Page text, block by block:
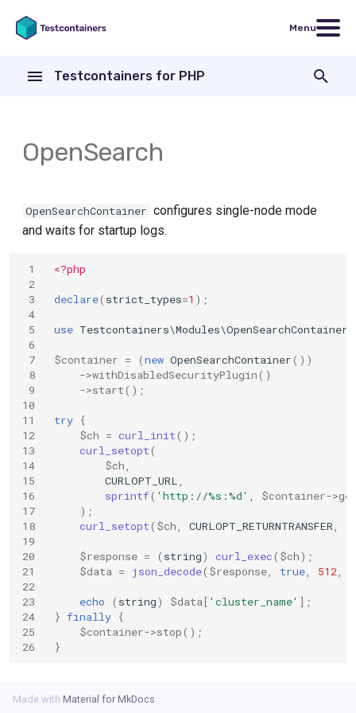
Menu
Testcontainers for PHP
Usage
Wait strategies
OpenSearch
OpenSearchContainer configures single-node mode
and waits for startup logs.
1
2
3
4
5
6
7
8
9
10
11
12
13
14
15
16
17
18
19
20
21
22
23
24
25
26
<?php
declare( strict_types=1 );
use Testcontainers\Modules\OpenSearchContainer
$container = (new OpenSearchContainer())
->withDisabledSecurityPlugin()
->start();
try {
$ch = curl_init();
curl_setopt(
$ch
CURLOPT_URL
sprintf( 'http://%s:%d' $container->
);
curl_setopt( $ch CURLOPT_RETURNTRANSFER
$response = ( string) curl_exec( $ch);
$data = json_decode( $response true 512
echo ( string) $data[ 'cluster_name' ];
} finally {
$container->stop();
}
Made with Material for MkDocs